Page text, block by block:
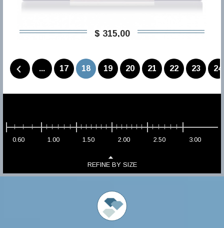
$ 315,00
... 17 18 19 20 21 22 23 24
0.60 1.00 1.50 2.00 2.50 3.00
REFINE BY SIZE